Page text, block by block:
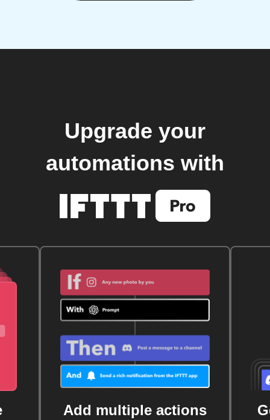
Upgrade your
automations with
Add multiple actions